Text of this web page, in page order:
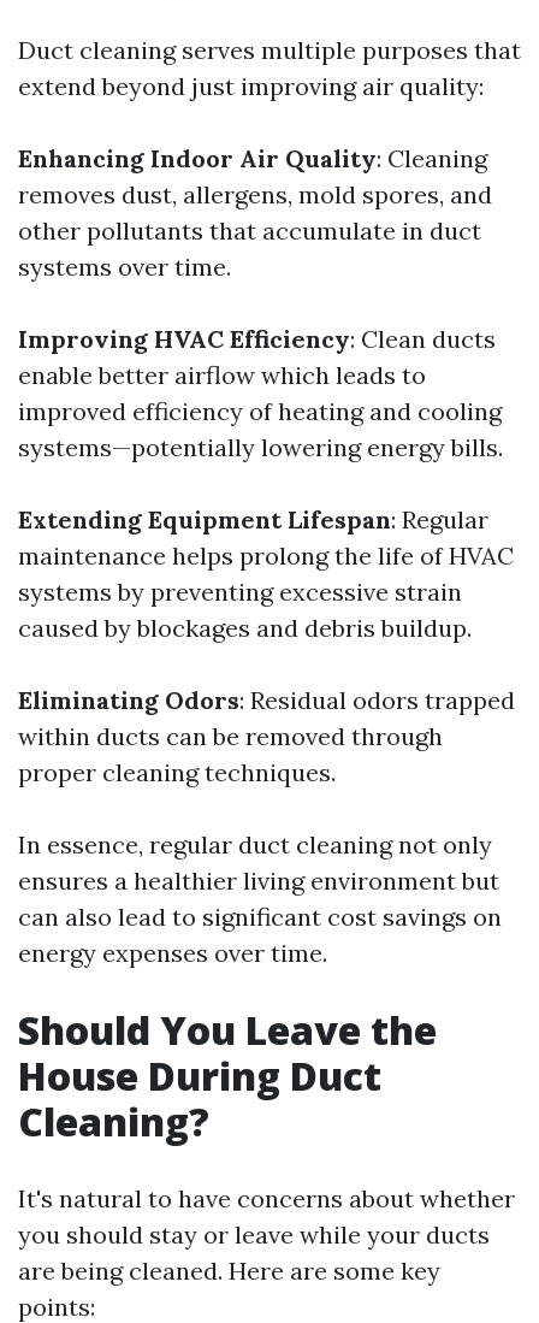
Duct cleaning serves multiple purposes that
extend beyond just improving air quality:
Enhancing Indoor Air Quality: Cleaning
removes dust, allergens, mold spores, and
other pollutants that accumulate in duct
systems over time.
Improving HVAC Efficiency: Clean ducts
enable better airflow which leads to
improved efficiency of heating and cooling
systems—potentially lowering energy bills.
Extending Equipment Lifespan: Regular
maintenance helps prolong the life of HVAC
systems by preventing excessive strain
caused by blockages and debris buildup.
Eliminating Odors: Residual odors trapped
within ducts can be removed through
proper cleaning techniques.
In essence, regular duct cleaning not only
ensures a healthier living environment but
can also lead to significant cost savings on
energy expenses over time.
Should You Leave the
House During Duct
Cleaning?
It's natural to have concerns about whether
you should stay or leave while your ducts
are being cleaned. Here are some key
points: